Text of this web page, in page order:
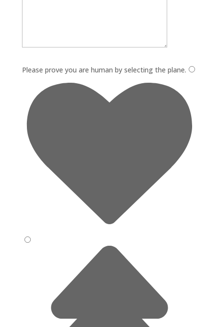
Please prove you are human by selecting the plane.